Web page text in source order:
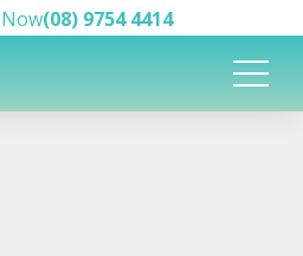
(08) 9754 4414